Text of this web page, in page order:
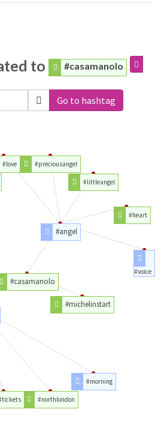
to #casamanolo
Go to hashtag
#casamanolo
#michelinstart
#angel
#morning
#northlondon
#love #preciousangel
#littleangel
#heart
#voice